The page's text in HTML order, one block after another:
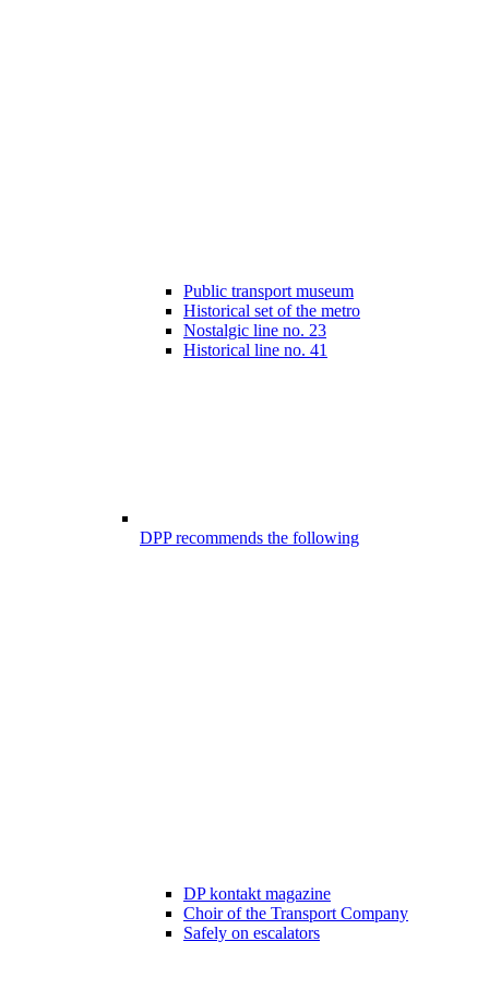
Public transport museum
Historical set of the metro
Nostalgic line no. 23
Historical line no. 41
DPP recommends the following
DP kontakt magazine
Choir of the Transport Company
Safely on escalators